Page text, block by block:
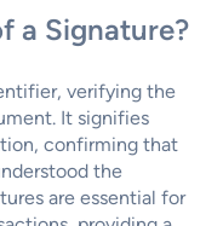
a Signature?
verifying the
It signifies
confirming that
the
are essential for